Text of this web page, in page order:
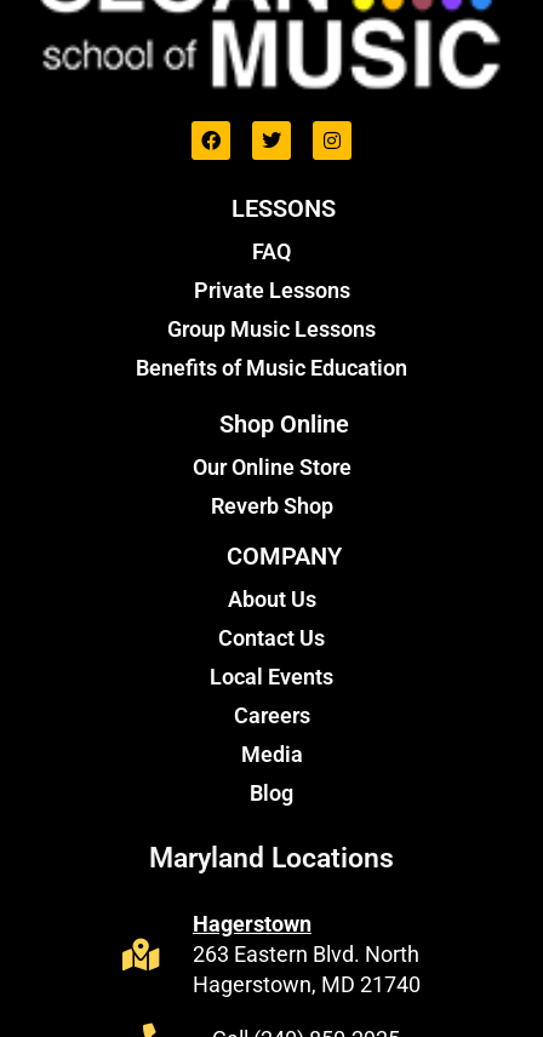
LESSONS
FAQ
Private Lessons
Group Music Lessons
Benefits of Music Education
Shop Online
Our Online Store
Reverb Shop
COMPANY
About Us
Contact Us
Local Events
Careers
Media
Blog
Maryland Locations
Hagerstown
263 Eastern Blvd. North
Hagerstown, MD 21740